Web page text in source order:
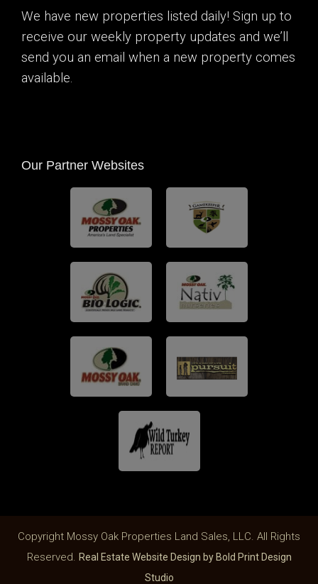
We have new properties listed daily! Sign up to
receive our weekly property updates and we’ll
send you an email when a new property comes
available.
Our Partner Websites
Copyright Mossy Oak Properties Land Sales, LLC. All Rights
Reserved. Real Estate Website Design by Bold Print Design
Studio